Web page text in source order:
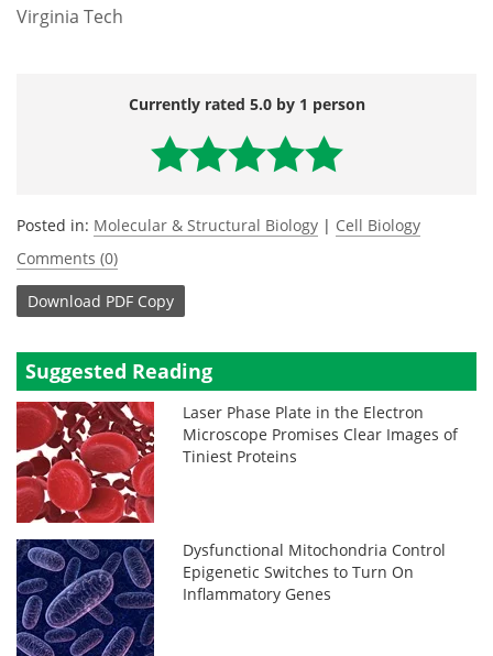
Virginia Tech
Currently rated 5.0 by 1 person
Posted in: Molecular & Structural Biology | Cell Biology
Comments (0)
Download PDF Copy
Suggested Reading
Laser Phase Plate in the Electron
Microscope Promises Clear Images of
Tiniest Proteins
Dysfunctional Mitochondria Control
Epigenetic Switches to Turn On
Inflammatory Genes